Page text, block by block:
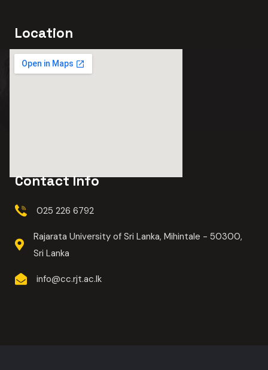
Location
Contact Info
025 226 6792
Rajarata University of Sri Lanka, Mihintale - 50300,
Sri Lanka
info@cc.rjt.ac.lk